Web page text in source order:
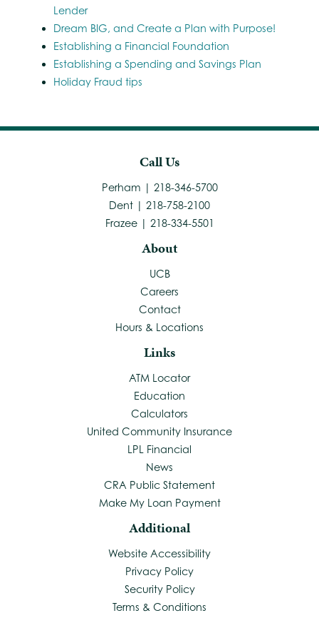
Lender
Dream BIG, and Create a Plan with Purpose!
Establishing a Financial Foundation
Establishing a Spending and Savings Plan
Holiday Fraud tips
Call Us
Perham | 218-346-5700
Dent | 218-758-2100
Frazee | 218-334-5501
About
UCB
Careers
Contact
Hours & Locations
Links
ATM Locator
Education
Calculators
United Community Insurance
LPL Financial
News
CRA Public Statement
Make My Loan Payment
Additional
Website Accessibility
Privacy Policy
Security Policy
Terms & Conditions